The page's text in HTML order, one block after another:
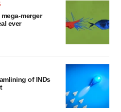
mega-merger
ever
of INDs